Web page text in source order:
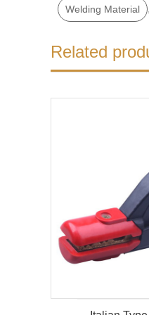
Welding Material ,
Related